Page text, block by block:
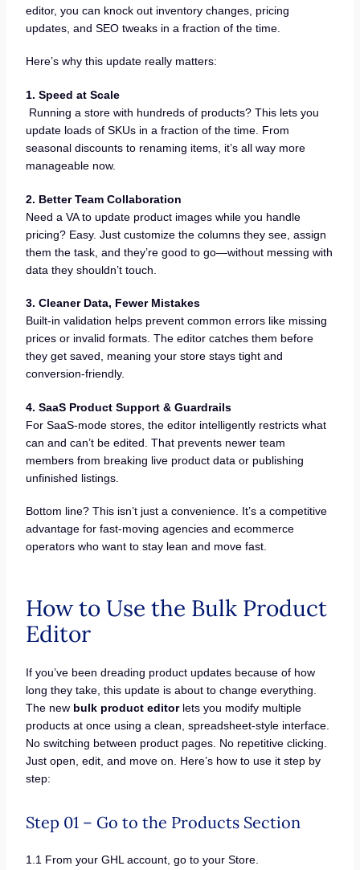
editor, you can knock out inventory changes, pricing
updates, and SEO tweaks in a fraction of the time.
Here’s why this update really matters:
1. Speed at Scale
Running a store with hundreds of products? This lets you
update loads of SKUs in a fraction of the time. From
seasonal discounts to renaming items, it’s all way more
manageable now.
2. Better Team Collaboration
Need a VA to update product images while you handle
pricing? Easy. Just customize the columns they see, assign
them the task, and they’re good to go—without messing with
data they shouldn’t touch.
3. Cleaner Data, Fewer Mistakes
Built-in validation helps prevent common errors like missing
prices or invalid formats. The editor catches them before
they get saved, meaning your store stays tight and
conversion-friendly.
4. SaaS Product Support & Guardrails
For SaaS-mode stores, the editor intelligently restricts what
can and can’t be edited. That prevents newer team
members from breaking live product data or publishing
unfinished listings.
Bottom line? This isn’t just a convenience. It’s a competitive
advantage for fast-moving agencies and ecommerce
operators who want to stay lean and move fast.
How to Use the Bulk Product
Editor
If you’ve been dreading product updates because of how
long they take, this update is about to change everything.
The new bulk product editorlets you modify multiple
products at once using a clean, spreadsheet-style interface.
No switching between product pages. No repetitive clicking.
Just open, edit, and move on. Here’s how to use it step by
step:
Step 01 – Go to the Products Section
1.1 From your GHL account, go to your Store.